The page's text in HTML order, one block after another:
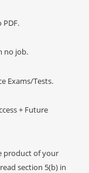
PDF.
no job.
Exams/Tests.
+ Future
product of your
section 5(b) in